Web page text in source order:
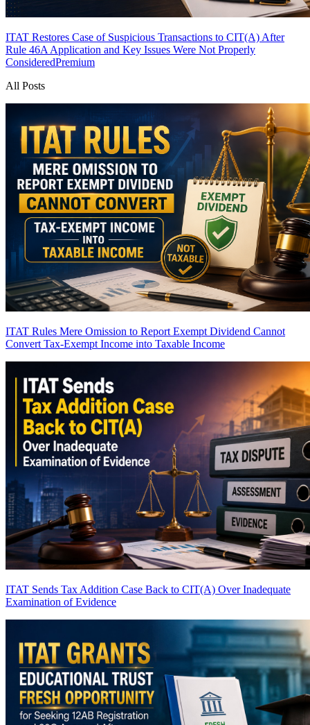
ITAT Restores Case of Suspicious Transactions to CIT(A) After
Rule 46A Application and Key Issues Were Not Properly
ConsideredPremium
All Posts
ITAT Rules Mere Omission to Report Exempt Dividend Cannot
Convert Tax-Exempt Income into Taxable Income
ITAT Sends Tax Addition Case Back to CIT(A) Over Inadequate
Examination of Evidence